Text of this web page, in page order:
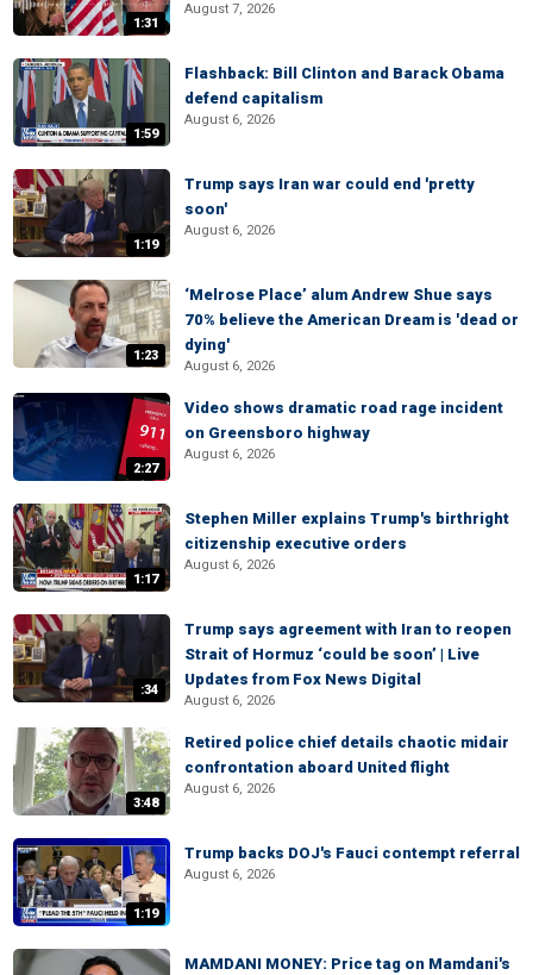
1:31
August 7, 2026
1:59
Flashback: Bill Clinton and Barack Obama
defend capitalism
August 6, 2026
1:19
Trump says Iran war could end 'pretty
soon'
August 6, 2026
1:23
‘Melrose Place’ alum Andrew Shue says
70% believe the American Dream is 'dead or
dying'
August 6, 2026
2:27
Video shows dramatic road rage incident
on Greensboro highway
August 6, 2026
1:17
Stephen Miller explains Trump's birthright
citizenship executive orders
August 6, 2026
:34
Trump says agreement with Iran to reopen
Strait of Hormuz ‘could be soon’ | Live
Updates from Fox News Digital
August 6, 2026
3:48
Retired police chief details chaotic midair
confrontation aboard United flight
August 6, 2026
1:19
Trump backs DOJ's Fauci contempt referral
August 6, 2026
MAMDANI MONEY: Price tag on Mamdani's